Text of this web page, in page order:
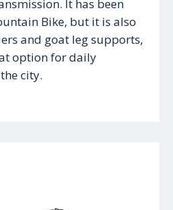
It has been
Bike, but it is also
and goat leg supports,
option for daily
city.